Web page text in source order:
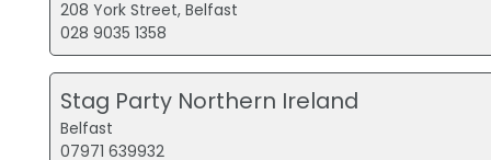
208 York Street, Belfast
028 9035 1358
Stag Party Northern Ireland
Belfast
07971 639932